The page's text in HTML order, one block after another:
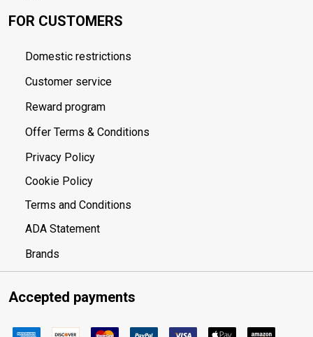
FOR CUSTOMERS
Domestic restrictions
Customer service
Reward program
Offer Terms & Conditions
Privacy Policy
Cookie Policy
Terms and Conditions
ADA Statement
Brands
Accepted payments